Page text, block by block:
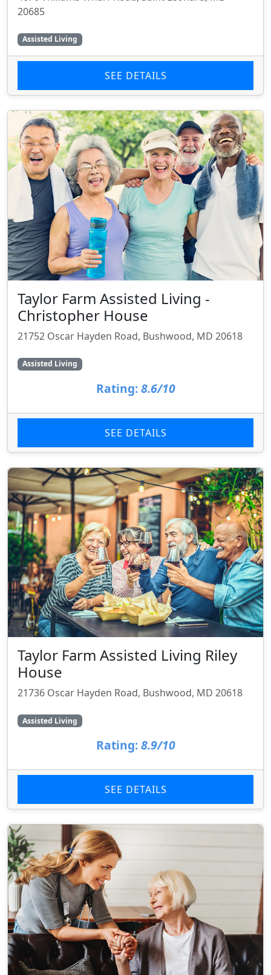
20685
Assisted Living
SEE DETAILS
Taylor Farm Assisted Living -
Christopher House
21752 Oscar Hayden Road, Bushwood, MD 20618
Assisted Living
Rating: 8.6/10
SEE DETAILS
Taylor Farm Assisted Living Riley
House
21736 Oscar Hayden Road, Bushwood, MD 20618
Assisted Living
Rating: 8.9/10
SEE DETAILS